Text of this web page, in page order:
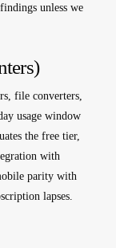
unless we
file converters,
usage window
the free tier,
with
parity with
lapses.